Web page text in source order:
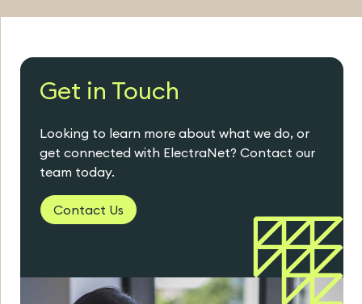
Get in Touch
Looking to learn more about what we do, or
get connected with ElectraNet? Contact our
team today.
Contact Us